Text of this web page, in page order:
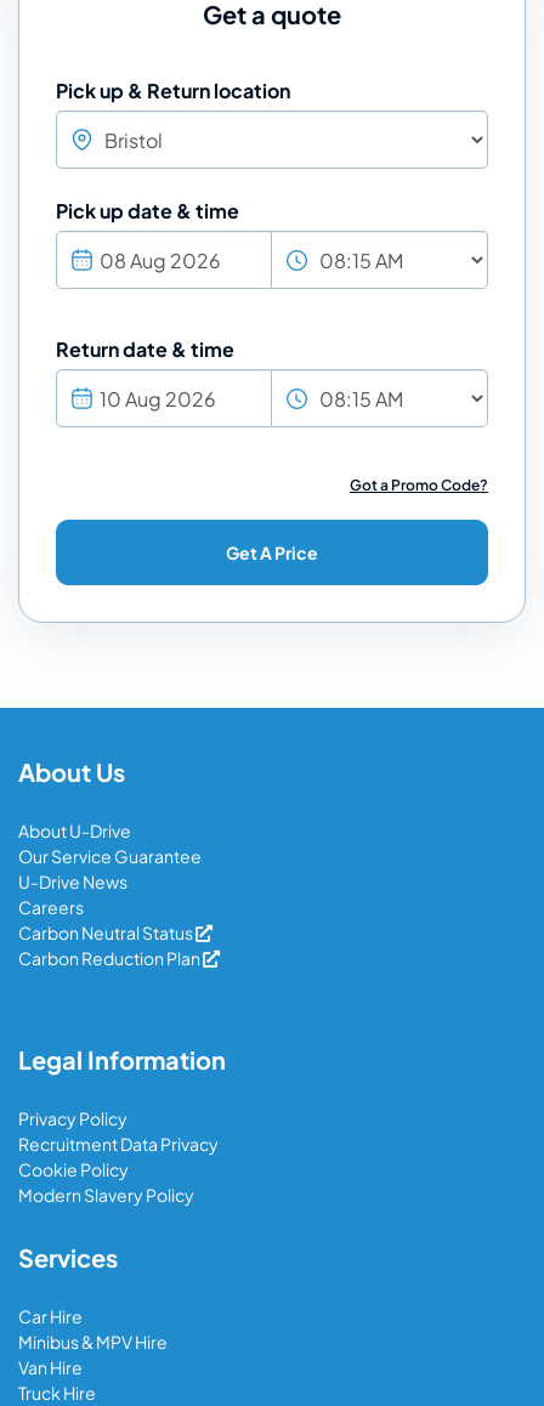
Get a quote
Pick up & Return location
Pick up date & time
Return date & time
Got a Promo Code?
About Us
About U-Drive
Our Service Guarantee
U-Drive News
Careers
Carbon Neutral Status
Carbon Reduction Plan
Legal Information
Privacy Policy
Recruitment Data Privacy
Cookie Policy
Modern Slavery Policy
Services
Car Hire
Minibus & MPV Hire
Van Hire
Truck Hire